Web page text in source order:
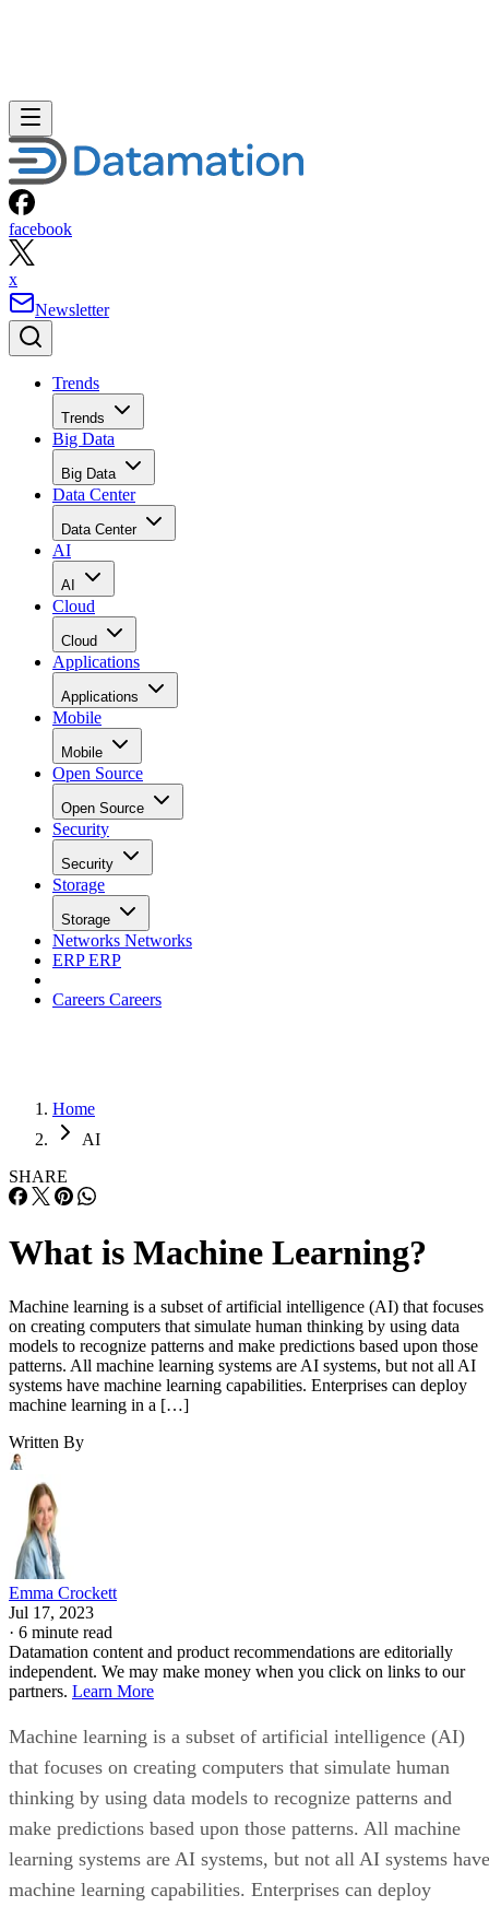
facebook
x
Newsletter
Trends
Trends
Big Data
Big Data
Data Center
Data Center
AI
AI
Cloud
Cloud
Applications
Applications
Mobile
Mobile
Open Source
Open Source
Security
Security
Storage
Storage
Networks Networks
ERPERP
Careers Careers
Home
AI
SHARE
What is Machine Learning?
Machine learning is a subset of artificial intelligence (AI) that focuses
on creating computers that simulate human thinking by using data
models to recognize patterns and make predictions based upon those
patterns. All machine learning systems are AI systems, but not all AI
systems have machine learning capabilities. Enterprises can deploy
machine learning in a […]
Written By
Emma Crockett
Jul 17, 2023
· 6 minute read
Datamation content and product recommendations are editorially
independent. We may make money when you click on links to our
partners. Learn More
Machine learning is a subset of artificial intelligence (AI)
that focuses on creating computers that simulate human
thinking by using data models to recognize patterns and
make predictions based upon those patterns. All machine
learning systems are AI systems, but not all AI systems have
machine learning capabilities. Enterprises can deploy